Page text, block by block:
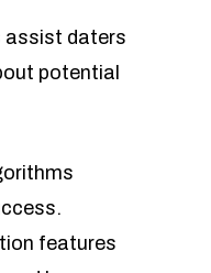
assist daters
potential
features